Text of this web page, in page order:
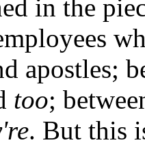
in the
apostles;
too;
. But this